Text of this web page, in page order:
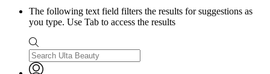
The following text field filters the results for suggestions as
you type. Use Tab to access the results